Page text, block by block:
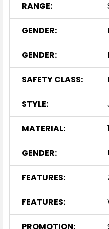
RANGE:
GENDER:
GENDER:
SAFETY CLASS:
STYLE:
MATERIAL:
GENDER:
FEATURES:
FEATURES: